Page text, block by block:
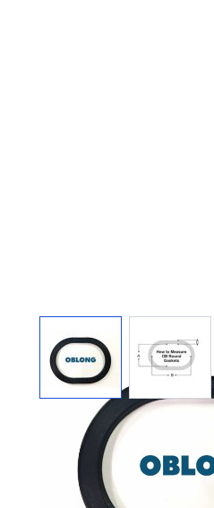
TOP 3" X 4"
SKU 1546126